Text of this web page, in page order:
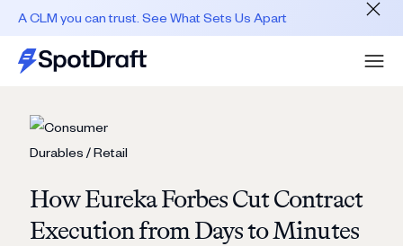
A CLM you can trust. See What Sets Us Apart
How Eureka Forbes Cut Contract
Execution from Days to Minutes